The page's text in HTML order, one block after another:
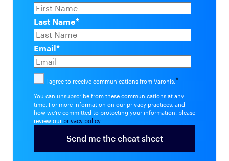
Last Name*
Email*
I agree to receive communications from Varonis. *
You can unsubscribe from these communications at any
time. For more information on our privacy practices, and
how we're committed to protecting your information, please
review our privacy policy